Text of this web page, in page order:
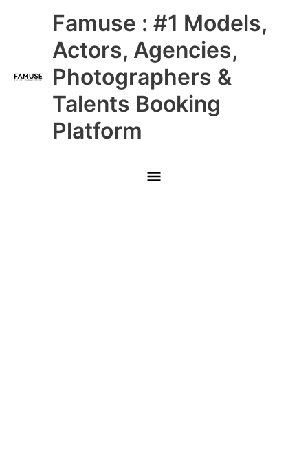
Famuse : #1 Models,
Actors, Agencies,
Photographers &
Talents Booking
Platform
Main
Menu